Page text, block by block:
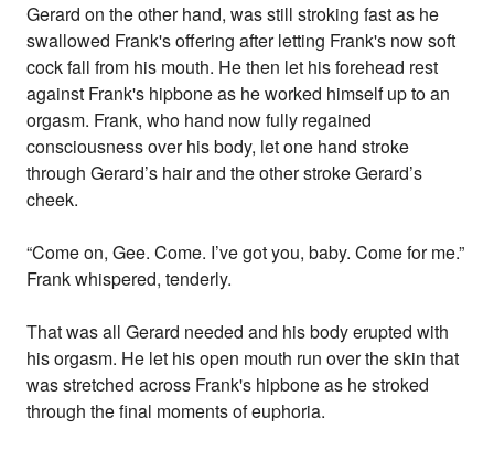
Gerard on the other hand, was still stroking fast as he
swallowed Frank's offering after letting Frank's now soft
cock fall from his mouth. He then let his forehead rest
against Frank's hipbone as he worked himself up to an
orgasm. Frank, who hand now fully regained
consciousness over his body, let one hand stroke
through Gerard’s hair and the other stroke Gerard’s
cheek.
“Come on, Gee. Come. I’ve got you, baby. Come for me.”
Frank whispered, tenderly.
That was all Gerard needed and his body erupted with
his orgasm. He let his open mouth run over the skin that
was stretched across Frank's hipbone as he stroked
through the final moments of euphoria.